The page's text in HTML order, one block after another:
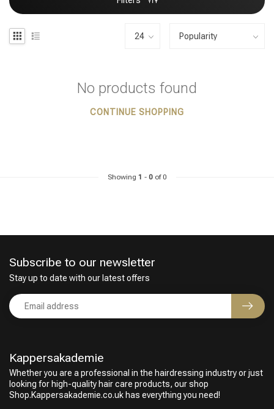
Styling products
No products found
CONTINUE SHOPPING
Showing 1 - 0of 0
Kappersakademie
Whether you are a professional in the hairdressing industry or just
looking for high-quality hair care products, our shop
Shop.Kappersakademie.co.uk has everything you need!
Subscribe to our newsletter
Stay up to date with our latest offers